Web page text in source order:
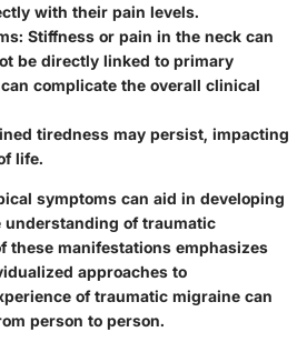
with their pain levels.
: Stiffness or pain in the neck can
be directly linked to primary
complicate the overall clinical
tiredness may persist, impacting
life.
symptoms can aid in developing
understanding of traumatic
these manifestations emphasizes
approaches to
of traumatic migraine can
person to person.